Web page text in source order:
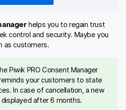
helps you to regain trust
control and security. Maybe you
as customers.
Piwik PRO Consent Manager
your customers to state
In case of cancellation, a new
displayed after 6 months.